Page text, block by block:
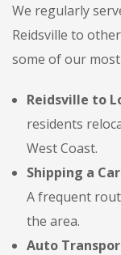
We regularly
Reidsville to
some of our
Reidsville to
residents
West Coast.
Shipping a
A frequent
the area.
Auto